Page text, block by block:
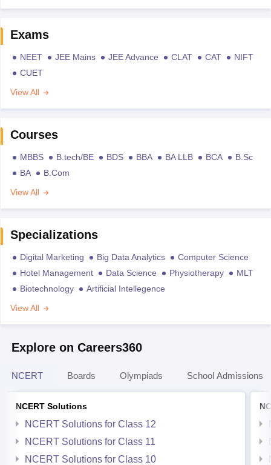
Exams
NEET JEE Mains JEE Advance CLAT CAT
NIFT
CUET
View All
Courses
MBBS B.tech/BE BDS BBA BA LLB BCA
B.Sc
BA
B.Com
View All
Specializations
Digital Marketing Big Data Analytics
Computer Science
Hotel Management
Data Science Physiotherapy
MLT
Biotechnology
Artificial Intellegence
View All
Explore on Careers360
NCERT Boards Olympiads School Admissions
NCERT Solutions
NCERT Solutions for Class 12
NCERT Solutions for Class 11
NCERT Solutions for Class 10